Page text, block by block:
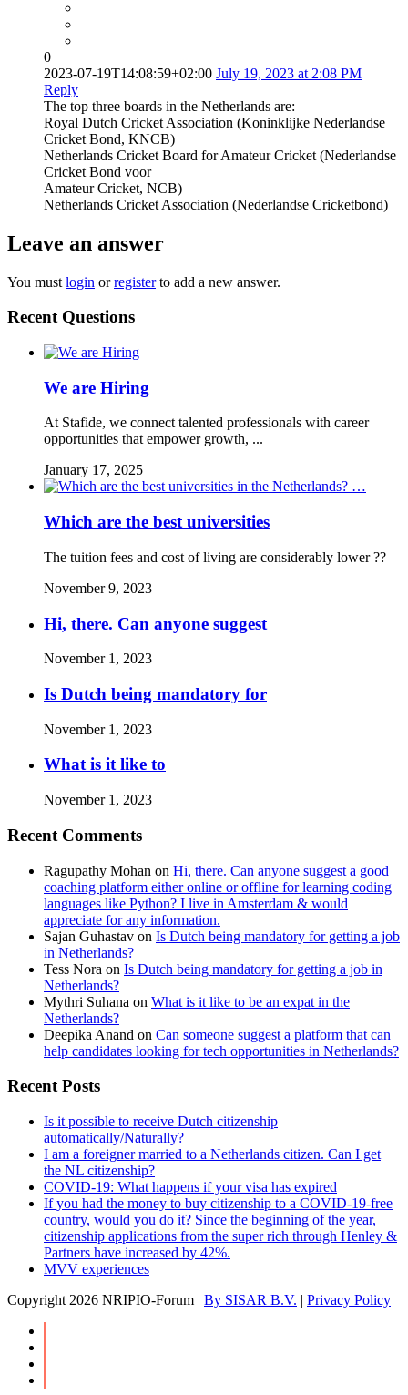
0
2023-07-19T14:08:59+02:00 July 19, 2023 at 2:08 PM
Reply
The top three boards in the Netherlands are:
Royal Dutch Cricket Association (Koninklijke Nederlandse
Cricket Bond, KNCB)
Netherlands Cricket Board for Amateur Cricket (Nederlandse
Cricket Bond voor
Amateur Cricket, NCB)
Netherlands Cricket Association (Nederlandse Cricketbond)
Leave an answer
You must login orregisterto add a new answer.
Recent Questions
We are Hiring
At Stafide, we connect talented professionals with career
opportunities that empower growth, ...
January 17, 2025
Which are the best universities
The tuition fees and cost of living are considerably lower ??
November 9, 2023
Hi, there. Can anyone suggest
November 1, 2023
Is Dutch being mandatory for
November 1, 2023
What is it like to
November 1, 2023
Recent Comments
Ragupathy Mohan on Hi, there. Can anyone suggest a good
coaching platform either online or offline for learning coding
languages like Python? I live in Amsterdam & would
appreciate for any information.
Sajan Guhastav on Is Dutch being mandatory for getting a job
in Netherlands?
Tess Nora on Is Dutch being mandatory for getting a job in
Netherlands?
Mythri Suhana on What is it like to be an expat in the
Netherlands?
Deepika Anand on Can someone suggest a platform that can
help candidates looking for tech opportunities in Netherlands?
Recent Posts
Is it possible to receive Dutch citizenship
automatically/Naturally?
I am a foreigner married to a Netherlands citizen. Can I get
the NL citizenship?
COVID-19: What happens if your visa has expired
If you had the money to buy citizenship to a COVID-19-free
country, would you do it? Since the beginning of the year,
citizenship applications from the super rich through Henley &
Partners have increased by 42%.
MVV experiences
Copyright 2026 NRIPIO-Forum | By SISAR B.V. | Privacy Policy